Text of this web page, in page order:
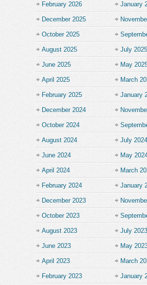
February 2026 January
December 2025
October 2025
August 2025 July 2025
June 2025 May
April 2025 March
February 2025 January
December 2024
October 2024
August 2024 July 2024
June 2024 May
April 2024 March
February 2024 January
December 2023
October 2023
August 2023 July 2023
June 2023 May
April 2023 March
February 2023 January